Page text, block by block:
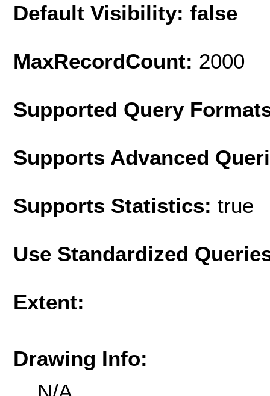
Default Visibility: false
MaxRecordCount: 2000
Supported Query
Supports Advanced
Supports Statistics: true
Use Standardized
Extent:
Drawing Info:
N/A